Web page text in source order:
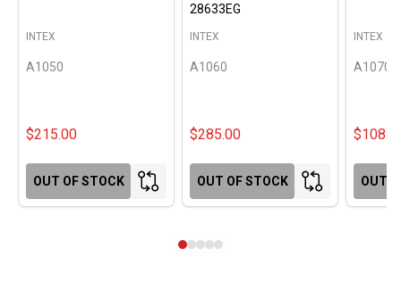
A1050
INTEX
$215.00
OUT OF STOCK
28633EG
A1060
INTEX
$285.00
OUT OF STOCK
A1070
INTEX
OUT